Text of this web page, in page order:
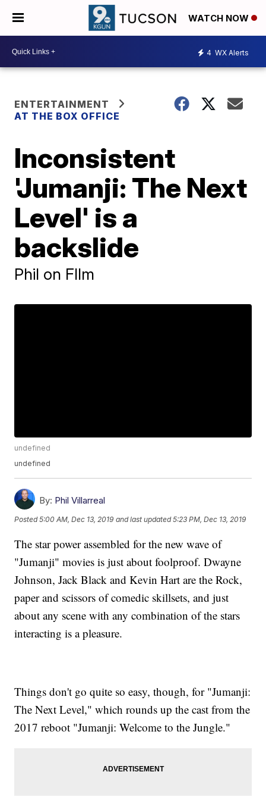
WATCH NOW
4 WX Alerts
ENTERTAINMENT
AT THE BOX OFFICE
Inconsistent
'Jumanji: The Next
Level' is a
backslide
Phil on FIlm
undefined
undefined
By: Phil Villarreal
Posted5:00 AM, Dec 13, 2019 and last updated 5:23 PM, Dec 13, 2019
The star power assembled for the new wave of
"Jumanji" movies is just about foolproof. Dwayne
Johnson, Jack Black and Kevin Hart are the Rock,
paper and scissors of comedic skillsets, and just
about any scene with any combination of the stars
interacting is a pleasure.
Things don't go quite so easy, though, for "Jumanji:
The Next Level," which rounds up the cast from the
2017 reboot "Jumanji: Welcome to the Jungle."